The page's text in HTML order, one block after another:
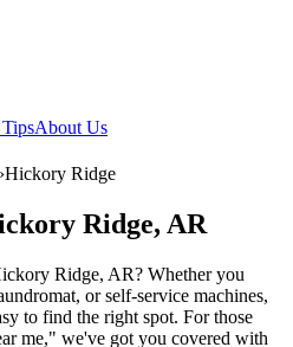
About Us
›Hickory Ridge
Ridge, AR
Ridge, AR? Whether you
or self-service machines,
to find the right spot. For those
me," we've got you covered with